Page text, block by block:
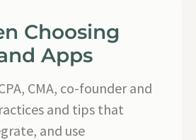
Choosing
Apps
CMA, co-founder and
and tips that
and use